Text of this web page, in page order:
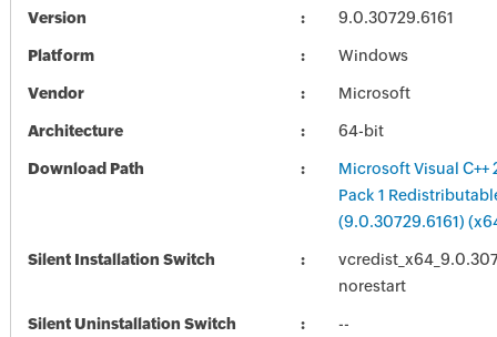
Version 9.0.30729.6161
Platform Windows
Vendor Microsoft
Architecture 64-bit
Download Path
Microsoft Visual C++
Pack 1
(9.0.30729.6161)
Silent Installation Switch
norestart
Silent Uninstallation Switch --